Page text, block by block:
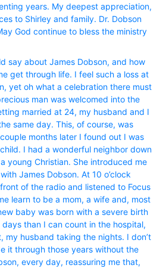
years. My deepest appreciation,
to Shirley and family. Dr. Dobson
God continue to bless the ministry
say about James Dobson, and how
get through life. I feel such a loss at
yet oh what a celebration there must
man was welcomed into the
married at 24, my husband and I
same day. This, of course, was
months later I found out I was
I had a wonderful neighbor down
young Christian. She introduced me
James Dobson. At 10 o’clock
of the radio and listened to Focus
learn to be a mom, a wife and, most
baby was born with a severe birth
than I can count in the hospital,
my husband taking the nights. I don’t
it through those years without the
every day, reassuring me that,